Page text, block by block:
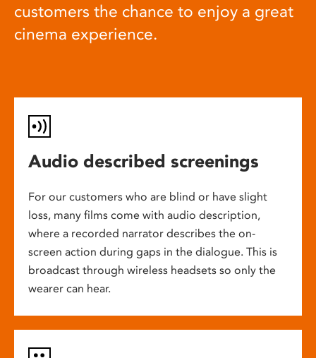
customers the chance to enjoy a great
cinema experience.
Audio described screenings
For our customers who are blind or have slight
loss, many films come with audio description,
where a recorded narrator describes the on-
screen action during gaps in the dialogue. This is
broadcast through wireless headsets so only the
wearer can hear.